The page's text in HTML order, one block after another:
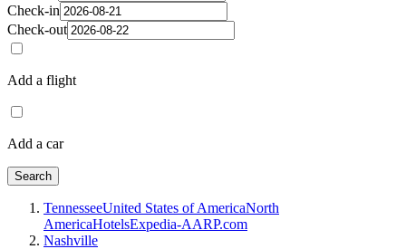
Check-in
Check-out
Add a flight
Add a car
Search
TennesseeUnited States of AmericaNorth
AmericaHotelsExpedia-AARP.com
Nashville